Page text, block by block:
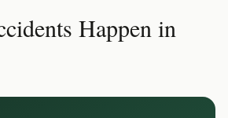
Happen in